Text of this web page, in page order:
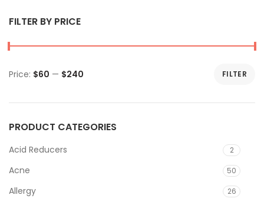
FILTER BY PRICE
FILTER
Price: $60 — $240
PRODUCT CATEGORIES
Acid Reducers 2
Acne 50
Allergy 26